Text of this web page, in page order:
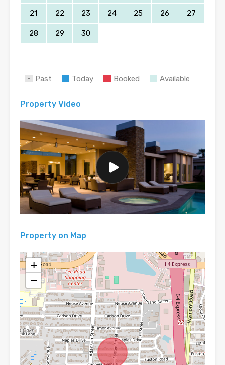
21 22 23 24 25 26 27
28 29 30
Past Today Booked Available
Property Video
Property on Map
+
−